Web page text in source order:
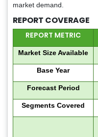
market demand.
REPORT COVERAGE
REPORT METRIC
Market Size Available
Base Year
Forecast Period
Segments Covered